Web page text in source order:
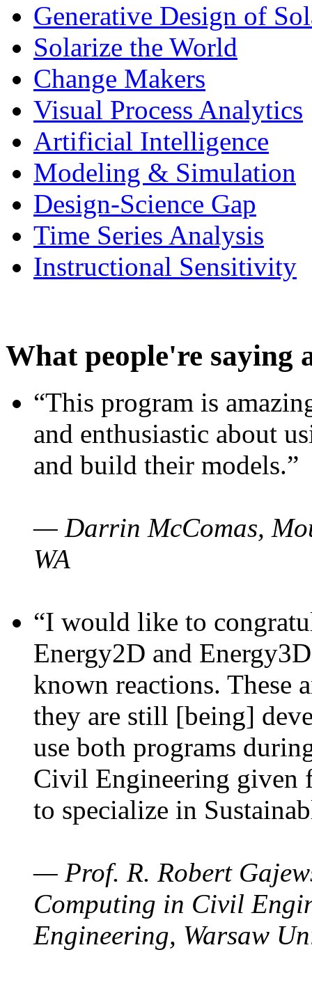
Generative Design of
Solarize the World
Change Makers
Visual Process Analytics
Artificial Intelligence
Modeling & Simulation
Design-Science Gap
Time Series Analysis
Instructional Sensitivity
What people're saying
“This program is
and enthusiastic about
and build their models.”
— Darrin McComas,
WA
“I would like to
Energy2D and
known reactions. These
they are still [being]
use both programs
Civil Engineering given
to specialize in
— Prof. R. Robert
Computing in Civil
Engineering, Warsaw